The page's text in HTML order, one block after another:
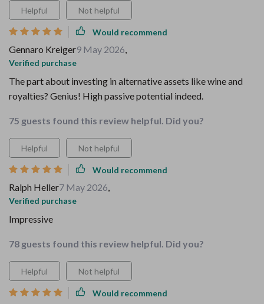
Helpful Not helpful
Would recommend
Gennaro Kreiger9 May 2026,
Verified purchase
The part about investing in alternative assets like wine and
royalties? Genius! High passive potential indeed.
75 guests found this review helpful. Did you?
Helpful Not helpful
Would recommend
Ralph Heller7 May 2026,
Verified purchase
Impressive
78 guests found this review helpful. Did you?
Helpful Not helpful
Would recommend